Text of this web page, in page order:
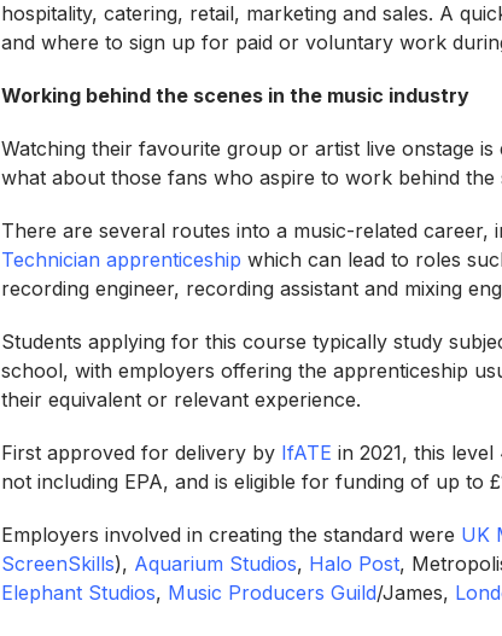
hospitality, catering, retail, marketing and sales. A
and where to sign up for paid or voluntary work
Working behind the scenes in the music industry
Watching their favourite group or artist live onstage
what about those fans who aspire to work behind the
There are several routes into a music-related career,
Technician apprenticeship which can lead to roles
recording engineer, recording assistant and mixing
Students applying for this course typically study
school, with employers offering the apprenticeship
their equivalent or relevant experience.
First approved for delivery by IfATE in 2021, this
not including EPA, and is eligible for funding of up to
Employers involved in creating the standard were UK
ScreenSkills), Aquarium Studios, Halo Post,
Elephant Studios, Music Producers Guild/James,